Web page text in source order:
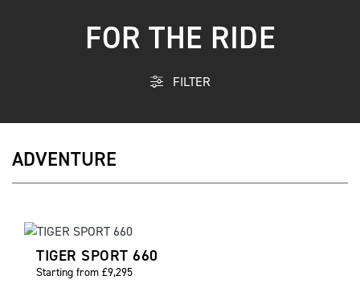
FOR THE RIDE
FILTER
ADVENTURE
TIGER SPORT 660
Starting from £9,295